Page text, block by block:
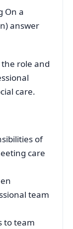
On a
answer
role and
care.
of
care
team
to team